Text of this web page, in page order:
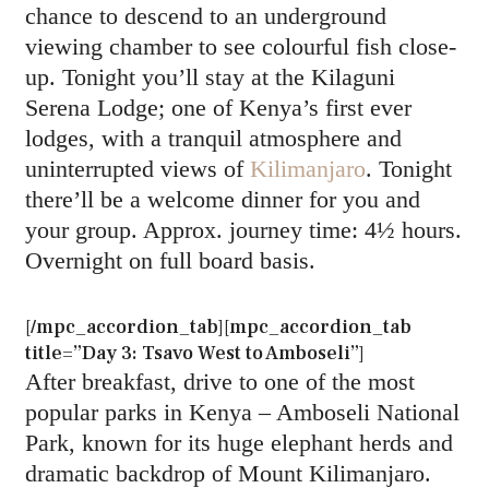
chance to descend to an underground
viewing chamber to see colourful fish close-
up. Tonight you’ll stay at the Kilaguni
Serena Lodge; one of Kenya’s first ever
lodges, with a tranquil atmosphere and
uninterrupted views of Kilimanjaro. Tonight
there’ll be a welcome dinner for you and
your group. Approx. journey time: 4½ hours.
Overnight on full board basis.
[/mpc_accordion_tab][mpc_accordion_tab
title=”Day 3: Tsavo West to Amboseli”]
After breakfast, drive to one of the most
popular parks in Kenya – Amboseli National
Park, known for its huge elephant herds and
dramatic backdrop of Mount Kilimanjaro.